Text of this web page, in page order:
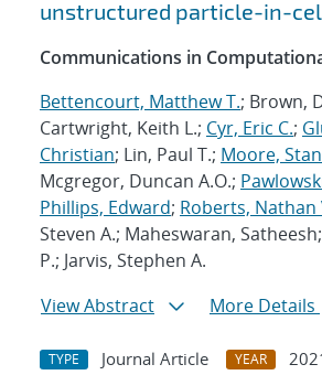
unstructured particle-in-
Communications in
Bettencourt, Matthew T.; Brown,
Cartwright, Keith L.; Cyr, Eric C.;
Christian; Lin, Paul T.; Moore,
Mcgregor, Duncan A.O.;
Phillips, Edward; Roberts, Nathan
Steven A.; Maheswaran,
P.; Jarvis, Stephen A.
View Abstract
More Details
TYPE Journal Article YEAR